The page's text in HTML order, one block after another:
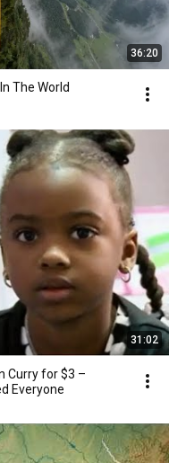
36:20
The World
31:02
Curry for $3 –
Everyone